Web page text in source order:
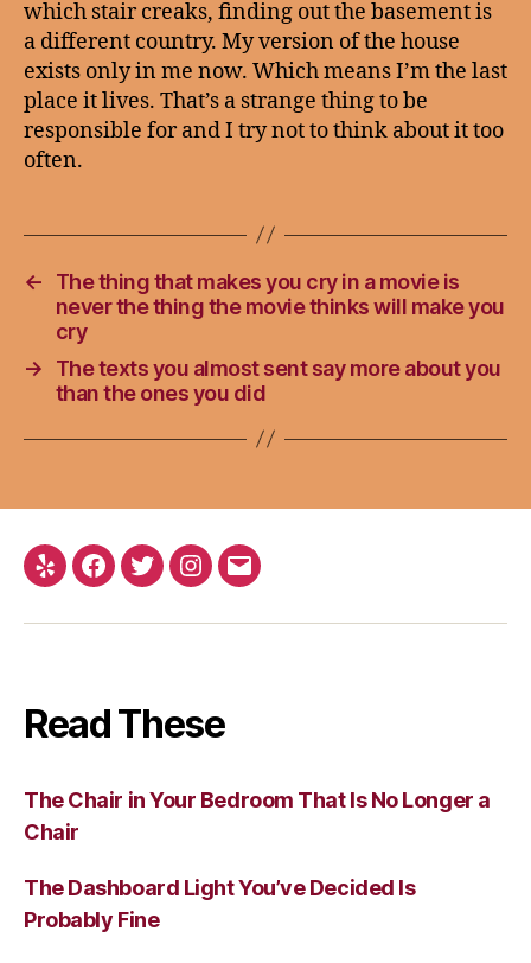
which stair creaks, finding out the basement is
a different country. My version of the house
exists only in me now. Which means I’m the last
place it lives. That’s a strange thing to be
responsible for and I try not to think about it too
often.
←
The thing that makes you cry in a movie is
never the thing the movie thinks will make you
cry
→
The texts you almost sent say more about you
than the ones you did
Yelp Facebook
TwitterInstagram
Email
Read These
The Chair in Your Bedroom That Is No Longer a
Chair
The Dashboard Light You’ve Decided Is
Probably Fine